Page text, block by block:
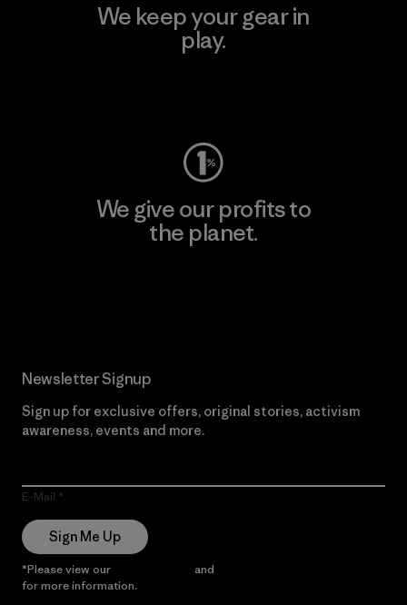
We keep your gear in
play.
We give our profits to
the planet.
Newsletter Signup
Sign up for exclusive offers, original stories, activism
awareness, events and more.
E-Mail
Sign Me Up
*Please view our and
for more information.